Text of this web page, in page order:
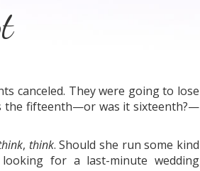
canceled. They were going to lose
the fifteenth—or was it sixteenth?—
, think. Should she run some kind
for a last-minute wedding